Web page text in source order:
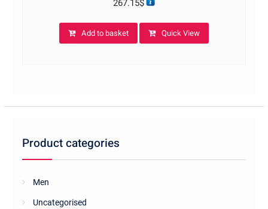
267.15$
Add to basket Quick View
Product categories
Men
Uncategorised